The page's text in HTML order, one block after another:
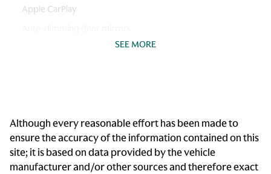
Apple CarPlay
Auto-dimming Rear-View mirror
Convertible roof wind blocker
Delay-off headlights
Driver door bin
SEE MORE
Although every reasonable effort has been made to
ensure the accuracy of the information contained on this
site; it is based on data provided by the vehicle
manufacturer and/or other sources and therefore exact